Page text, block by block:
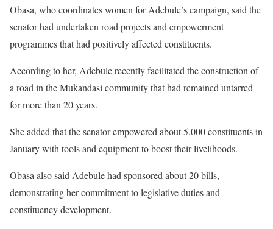
Obasa, who coordinates women for Adebule’s campaign, said the
senator had undertaken road projects and empowerment
programmes that had positively affected constituents.
According to her, Adebule recently facilitated the construction of
a road in the Mukandasi community that had remained untarred
for more than 20 years.
She added that the senator empowered about 5,000 constituents in
January with tools and equipment to boost their livelihoods.
Obasa also said Adebule had sponsored about 20 bills,
demonstrating her commitment to legislative duties and
constituency development.